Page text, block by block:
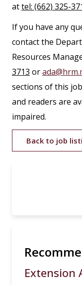
attel: (662) 325-
If you have any
contact the
Resources
3713 or
sections of this
and readers are
impaired.
Back to job
Extension